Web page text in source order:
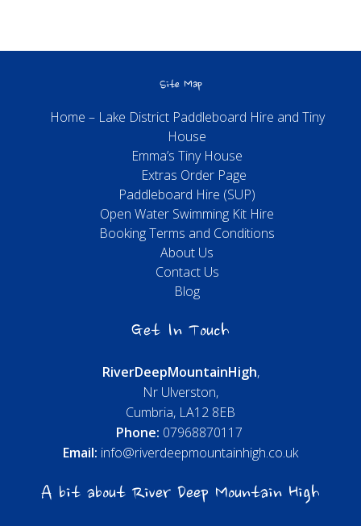
Site Map
Home – Lake District Paddleboard Hire and Tiny
House
Emma’s Tiny House
Extras Order Page
Paddleboard Hire (SUP)
Open Water Swimming Kit Hire
Booking Terms and Conditions
About Us
Contact Us
Blog
Get In Touch
RiverDeepMountainHigh,
Nr Ulverston,
Cumbria, LA12 8EB
Phone: 07968870117
Email: info@riverdeepmountainhigh.co.uk
A bit about River Deep Mountain High